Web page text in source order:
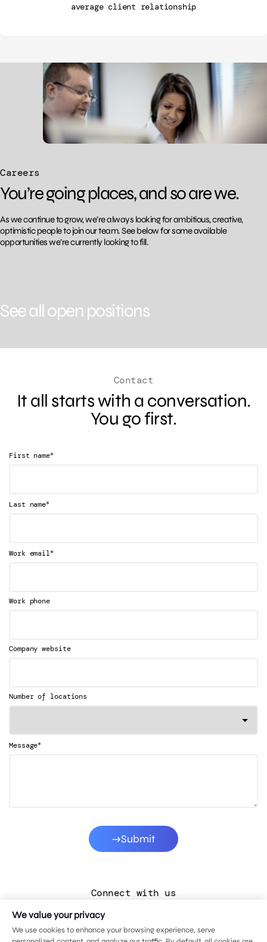
average client relationship
Careers
You’re going places, and so are we.
As we continue to grow, we’re always looking for ambitious, creative,
optimistic people to joinour team. See below for some available
opportunities we’re currently looking to fill.
See all open positions
Contact
It all starts with a conversation.
You go first.
First name*
Last name*
Work email*
Work phone
Company website
Number of locations
Message*
Submit
Connect with us
LinkedIn
We value your privacy
We use cookies to enhance your browsing experience, serve